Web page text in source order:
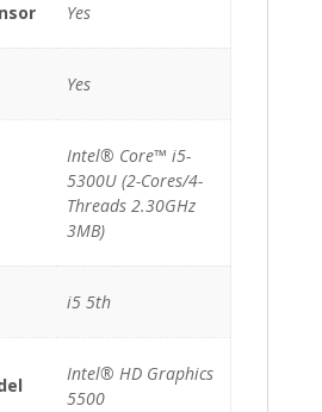
Yes
Yes
Intel® Core™ i5-
5300U (2-Cores/4-
Threads 2.30GHz
3MB)
i5 5th
Intel® HD Graphics
5500